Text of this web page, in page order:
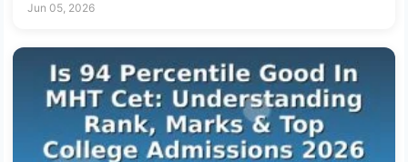
Jun 05, 2026